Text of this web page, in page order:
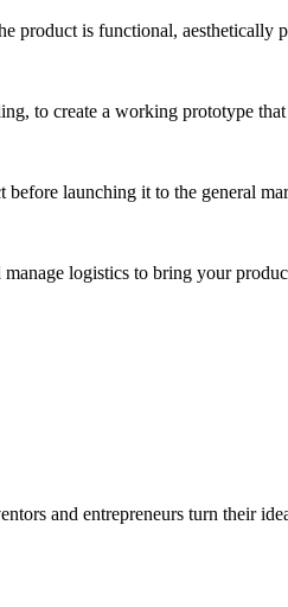
product is functional, aesthetically
to create a working prototype
before launching it to the general
logistics to bring your
and entrepreneurs turn their